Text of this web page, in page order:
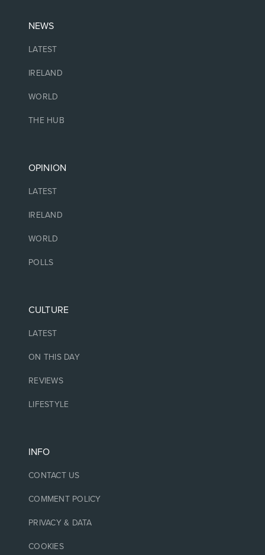
NEWS
LATEST
IRELAND
WORLD
THE HUB
OPINION
LATEST
IRELAND
WORLD
POLLS
CULTURE
LATEST
ON THIS DAY
REVIEWS
LIFESTYLE
INFO
CONTACT US
COMMENT POLICY
PRIVACY & DATA
COOKIES